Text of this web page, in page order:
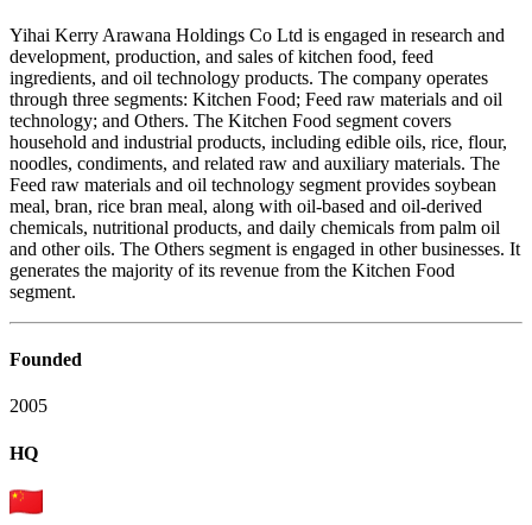
Yihai Kerry Arawana Holdings Co Ltd is engaged in research and
development, production, and sales of kitchen food, feed
ingredients, and oil technology products. The company operates
through three segments: Kitchen Food; Feed raw materials and oil
technology; and Others. The Kitchen Food segment covers
household and industrial products, including edible oils, rice, flour,
noodles, condiments, and related raw and auxiliary materials. The
Feed raw materials and oil technology segment provides soybean
meal, bran, rice bran meal, along with oil-based and oil-derived
chemicals, nutritional products, and daily chemicals from palm oil
and other oils. The Others segment is engaged in other businesses. It
generates the majority of its revenue from the Kitchen Food
segment.
Founded
2005
HQ